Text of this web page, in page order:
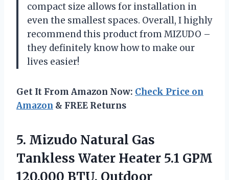
compact size allows for installation in
even the smallest spaces. Overall, I highly
recommend this product from MIZUDO –
they definitely know how to make our
lives easier!
Get It From Amazon Now: Check Price on
Amazon & FREE Returns
5. Mizudo Natural Gas
Tankless Water Heater 5.1 GPM
120,000 BTU, Outdoor